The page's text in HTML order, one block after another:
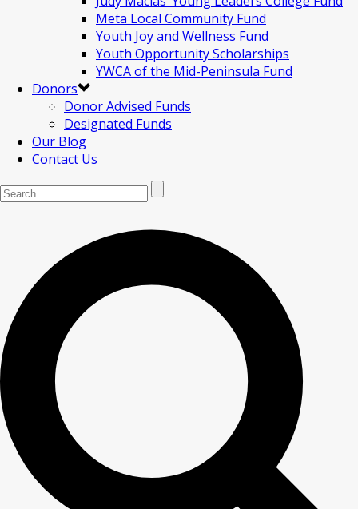
Meta Local Community Fund
Youth Joy and Wellness Fund
Youth Opportunity Scholarships
YWCA of the Mid-Peninsula Fund
Donors
Donor Advised Funds
Designated Funds
Our Blog
Contact Us